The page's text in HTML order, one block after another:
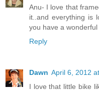
Anu- I love that
it..and everything is
you have a
Reply
Dawn April 6, 2012
I love that little bike